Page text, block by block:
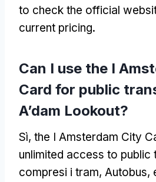
to check the official
current pricing.
Can I use the I
Card for public
A’dam Lookout?
Sì, the I Amsterdam City
unlimited access to public
compresi i tram, Autobus,